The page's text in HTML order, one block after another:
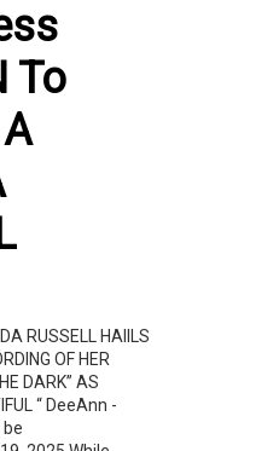
To
RUSSELL HAIILS
OF HER
DARK” AS
“ DeeAnn -
be